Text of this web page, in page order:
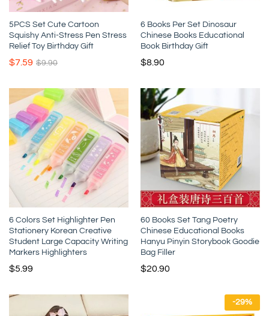
5PCS Set Cute Cartoon
Squishy Anti-Stress Pen Stress
Relief Toy Birthday Gift
$7.59 $9.90
6 Books Per Set Dinosaur
Chinese Books Educational
Book Birthday Gift
$8.90
6 Colors Set Highlighter Pen
Stationery Korean Creative
Student Large Capacity Writing
Markers Highlighters
$5.99
60 Books Set Tang Poetry
Chinese Educational Books
Hanyu Pinyin Storybook Goodie
Bag Filler
$20.90
-29%